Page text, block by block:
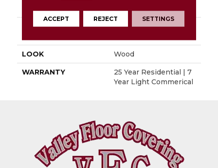
INSTALLATION
Glue Down / Adhesive
LOOK Wood
WARRANTY
25 Year Residential | 7
Year Light Commerical
ACCEPT REJECT SETTINGS